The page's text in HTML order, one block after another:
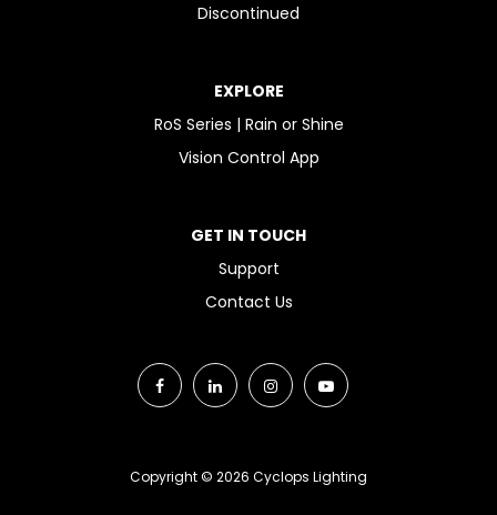
Discontinued
EXPLORE
RoS Series | Rain or Shine
Vision Control App
GET IN TOUCH
Support
Contact Us
Copyright © 2026 Cyclops Lighting